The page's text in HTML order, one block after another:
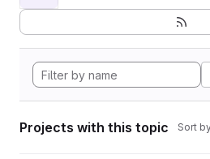
Projects with this topic Sort